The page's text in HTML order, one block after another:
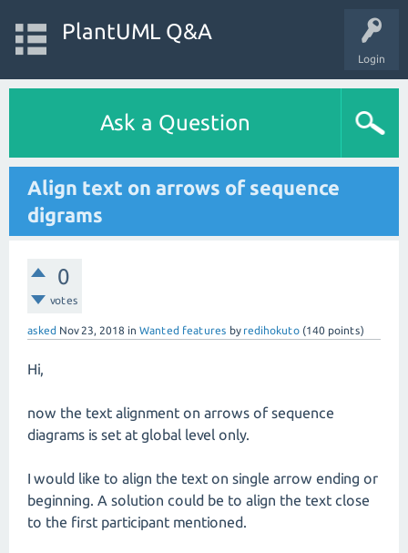
Login
PlantUML Q&A
Ask a Question
Align text on arrows of sequence
digrams
0
votes
asked Nov 23, 2018 in Wanted features by redihokuto (140 points)
Hi,
now the text alignment on arrows of sequence
diagrams is set at global level only.
I would like to align the text on single arrow ending or
beginning. A solution could be to align the text close
to the first participant mentioned.